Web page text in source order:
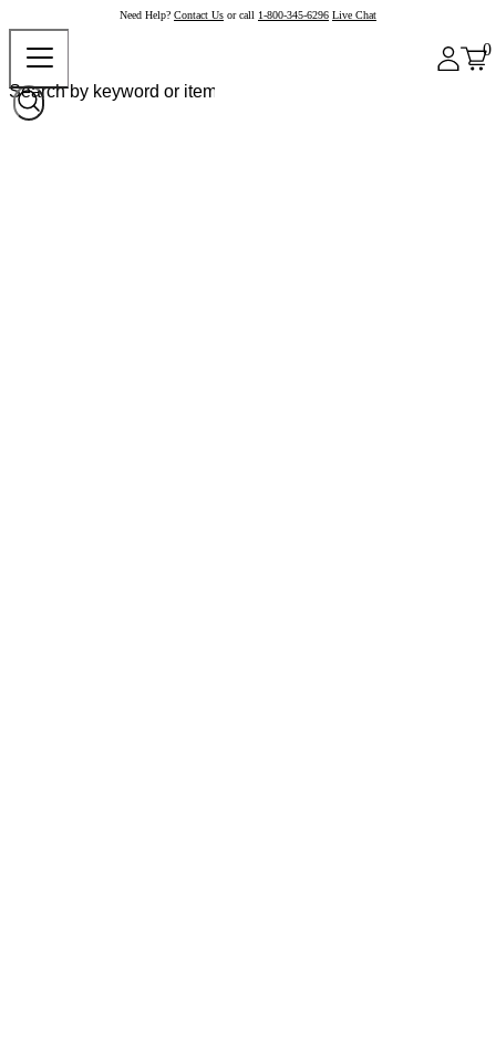
Need Help? Contact Us or call 1-800-345-6296 Live Chat
0